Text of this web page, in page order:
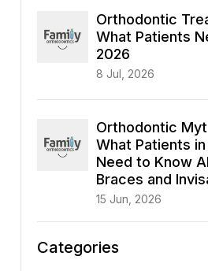
Orthodontic
What Patients
2026
8 Jul, 2026
Orthodontic
What Patients
Need to Know
Braces and
15 Jun, 2026
Categories